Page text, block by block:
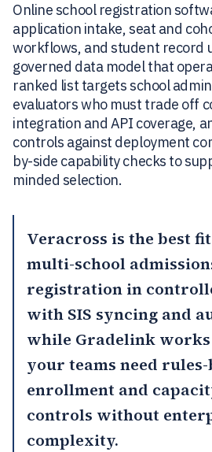
Online school registration
application intake, seat and
workflows, and student record
governed data model that
ranked list targets school
evaluators who must trade off
integration and API coverage,
controls against deployment
by-side capability checks to
minded selection.
Veracross is the best
multi-school
registration in
with SIS syncing and
while Gradelink
your teams need rules-
enrollment and
controls without
complexity.